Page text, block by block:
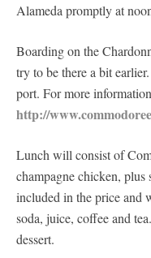
Alameda promptly at
Boarding on the
try to be there a bit
port. For more
http://
Lunch will consist of
champagne chicken, plus
included in the price and
soda, juice, coffee and
dessert.